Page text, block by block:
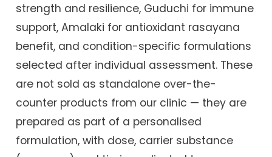
strength and resilience, Guduchi for immune
support, Amalaki for antioxidant rasayana
benefit, and condition-specific formulations
selected after individual assessment. These
are not sold as standalone over-the-
counter products from our clinic — they are
prepared as part of a personalised
formulation, with dose, carrier substance